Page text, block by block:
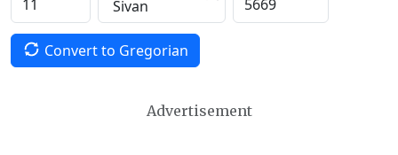
Convert to Gregorian
Advertisement